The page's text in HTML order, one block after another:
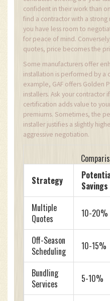
confident in their work than
find a contractor with a
you have less room to
for peace of mind.
quotes, price becomes the
Some manufacturers offer
installation is performed by a
example, GAF offers Golden
installers. Ask your
certification adds value to
premiums. Sometimes, the
installer justifies a slightly
aggressive negotiation.
Strategy
Savings
Multiple
Quotes
10-20%
Off-Season
Scheduling
10-15%
Bundling
Services
5-10%